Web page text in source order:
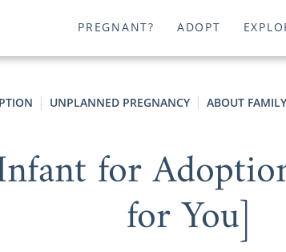
PREGNANT? ADOPT
UNPLANNED PREGNANCY ABOUT
for
for You]